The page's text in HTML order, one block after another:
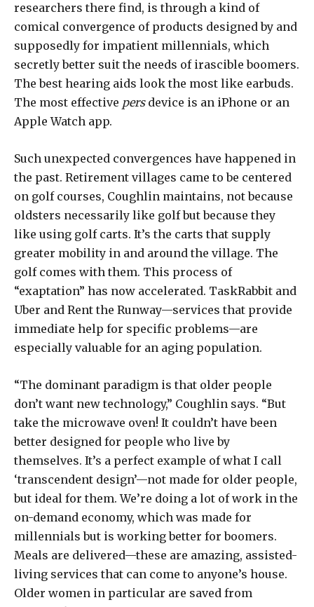
researchers there find, is through a kind of
comical convergence of products designed by and
supposedly for impatient millennials, which
secretly better suit the needs of irascible boomers.
The best hearing aids look the most like earbuds.
The most effective pers device is an iPhone or an
Apple Watch app.
Such unexpected convergences have happened in
the past. Retirement villages came to be centered
on golf courses, Coughlin maintains, not because
oldsters necessarily like golf but because they
like using golf carts. It’s the carts that supply
greater mobility in and around the village. The
golf comes with them. This process of
“exaptation” has now accelerated. TaskRabbit and
Uber and Rent the Runway—services that provide
immediate help for specific problems—are
especially valuable for an aging population.
“The dominant paradigm is that older people
don’t want new technology,” Coughlin says. “But
take the microwave oven! It couldn’t have been
better designed for people who live by
themselves. It’s a perfect example of what I call
‘transcendent design’—not made for older people,
but ideal for them. We’re doing a lot of work in the
on-demand economy, which was made for
millennials but is working better for boomers.
Meals are delivered—these are amazing, assisted-
living services that can come to anyone’s house.
Older women in particular are saved from